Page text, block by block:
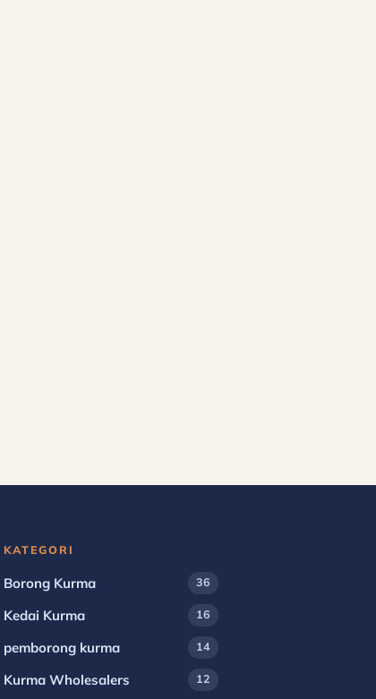
KATEGORI
Borong Kurma 36
Kedai Kurma 16
pemborong kurma 14
Kurma Wholesalers 12